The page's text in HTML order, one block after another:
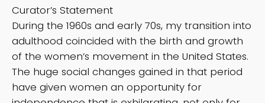
Curator’s Statement
During the 1960s and early 70s, my transition into
adulthood coincided with the birth and growth
of the women’s movement in the United States.
The huge social changes gained in that period
have given women an opportunity for